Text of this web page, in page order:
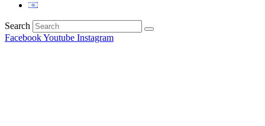
Search
FacebookYoutube Instagram